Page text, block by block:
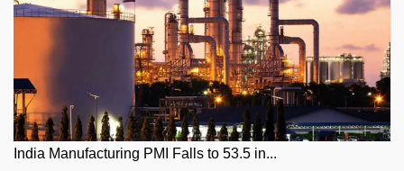
India Manufacturing PMI Falls to 53.5 in...